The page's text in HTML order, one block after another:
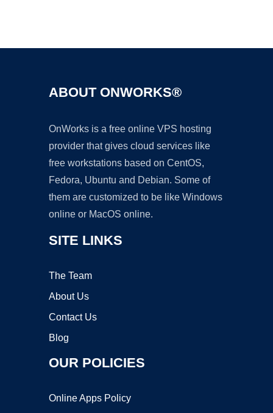
ABOUT ONWORKS®
OnWorks is a free online VPS hosting
provider that gives cloud services like
free workstations based on CentOS,
Fedora, Ubuntu and Debian. Some of
them are customized to be like Windows
online or MacOS online.
SITE LINKS
The Team
About Us
Contact Us
Blog
OUR POLICIES
Online Apps Policy